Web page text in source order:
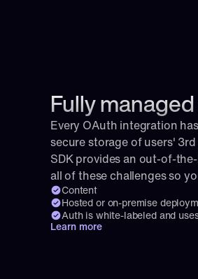
Fully
Every OAuth integration
secure storage of users'
SDK provides an out-of-
all of these challenges so
Content
Hosted or on-premise
Auth is white-labeled and
Learn more